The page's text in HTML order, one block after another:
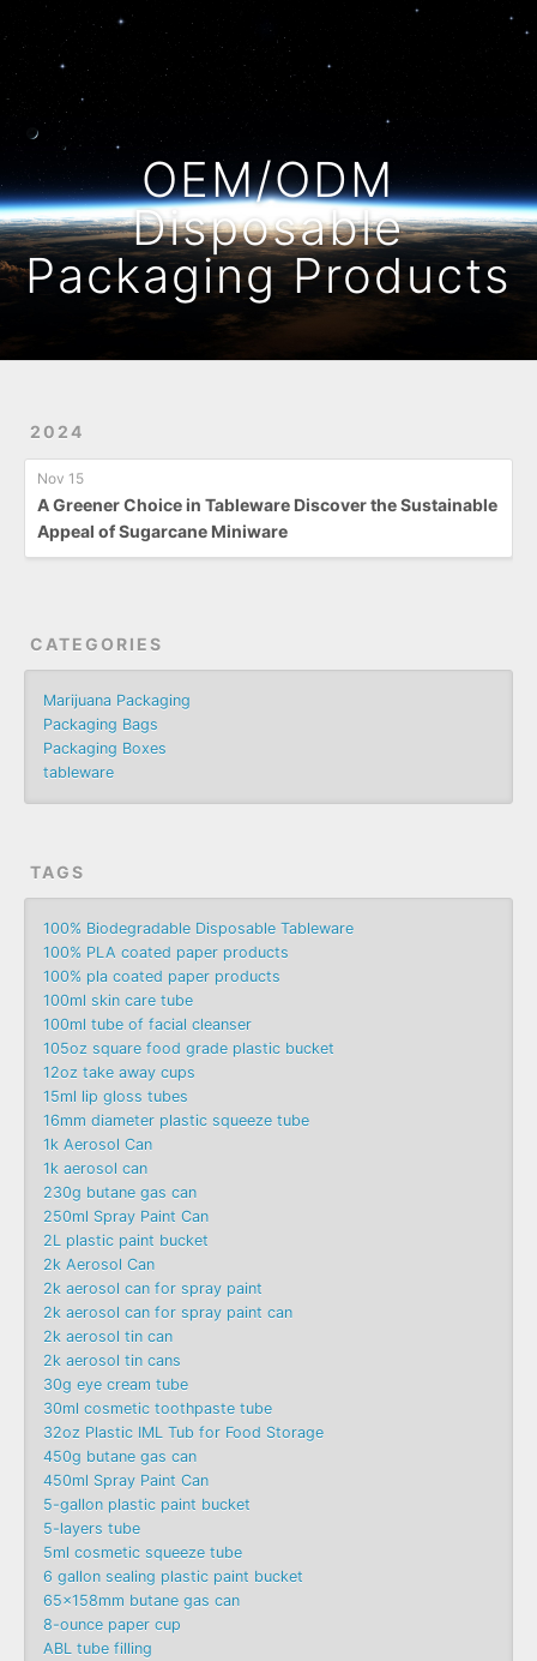
OEM/ODM
Disposable
Packaging Products
2024
Nov 15
A Greener Choice in Tableware Discover the Sustainable
Appeal of Sugarcane Miniware
CATEGORIES
Marijuana Packaging
Packaging Bags
Packaging Boxes
tableware
TAGS
100% Biodegradable Disposable Tableware
100% PLA coated paper products
100% pla coated paper products
100ml skin care tube
100ml tube of facial cleanser
105oz square food grade plastic bucket
12oz take away cups
15ml lip gloss tubes
16mm diameter plastic squeeze tube
1k Aerosol Can
1k aerosol can
230g butane gas can
250ml Spray Paint Can
2L plastic paint bucket
2k Aerosol Can
2k aerosol can for spray paint
2k aerosol can for spray paint can
2k aerosol tin can
2k aerosol tin cans
30g eye cream tube
30ml cosmetic toothpaste tube
32oz Plastic IML Tub for Food Storage
450g butane gas can
450ml Spray Paint Can
5-gallon plastic paint bucket
5-layers tube
5ml cosmetic squeeze tube
6 gallon sealing plastic paint bucket
65x158mm butane gas can
8-ounce paper cup
ABL tube filling